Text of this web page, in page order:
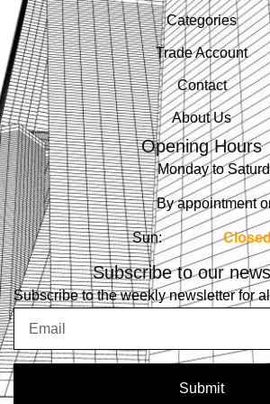
Categories
Trade Account
Contact
About Us
Opening Hours
Monday to
By appointment
Sun:
Subscribe to our
Subscribe to the weekly newsletter for
Email
Submit